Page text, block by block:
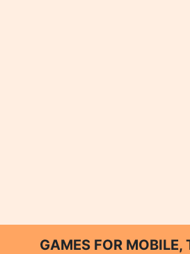
GAMES FOR MOBILE,